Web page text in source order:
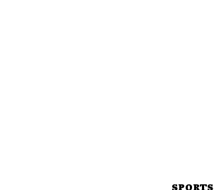
SPORTS